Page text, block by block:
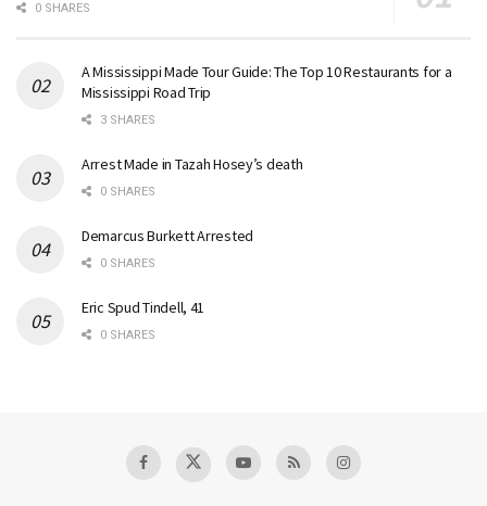
0 SHARES
A Mississippi Made Tour Guide: The Top 10 Restaurants for a
Mississippi Road Trip
3 SHARES
Arrest Made in Tazah Hosey’s death
0 SHARES
Demarcus Burkett Arrested
0 SHARES
Eric Spud Tindell, 41
0 SHARES